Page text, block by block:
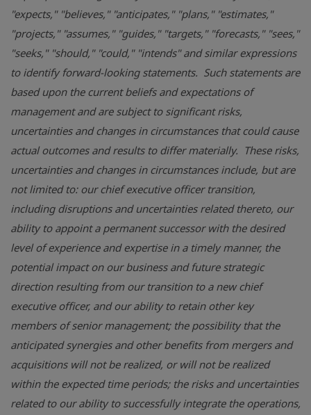
"expects," "believes," "anticipates," "plans," "estimates,"
"projects," "assumes," "guides," "targets," "forecasts," "sees,"
"seeks," "should," "could," "intends" and similar expressions
to identify forward-looking statements. Such statements are
based upon the current beliefs and expectations of
management and are subject to significant risks,
uncertainties and changes in circumstances that could cause
actual outcomes and results to differ materially. These risks,
uncertainties and changes in circumstances include, but are
not limited to: our chief executive officer transition,
including disruptions and uncertainties related thereto, our
ability to appoint a permanent successor with the desired
level of experience and expertise in a timely manner, the
potential impact on our business and future strategic
direction resulting from our transition to a new chief
executive officer, and our ability to retain other key
members of senior management; the possibility that the
anticipated synergies and other benefits from mergers and
acquisitions will not be realized, or will not be realized
within the expected time periods; the risks and uncertainties
related to our ability to successfully integrate the operations,